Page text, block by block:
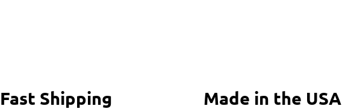
Fast Shipping Made in the USA